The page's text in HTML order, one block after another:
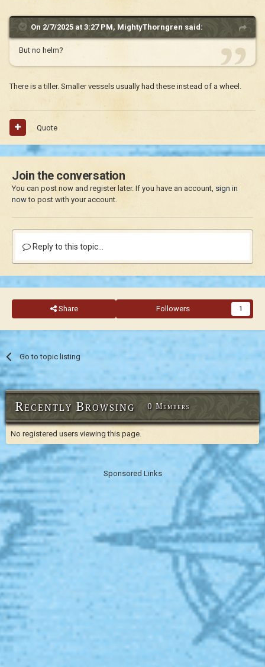
On 2/7/2025 at 3:27 PM, MightyThorngren said:
But no helm?
There is a tiller. Smaller vessels usually had these instead of a wheel.
Quote
Join the conversation
You can post now and register later. If you have an account, sign in
nowto post with your account.
Reply to this topic...
Share Followers 1
Go to topic listing
Recently Browsing 0 Members
No registered users viewing this page.
Sponsored Links